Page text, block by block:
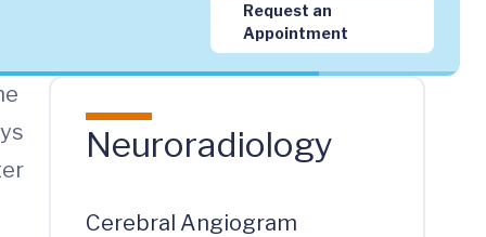
Request an
Appointment
Neuroradiology
Cerebral Angiogram